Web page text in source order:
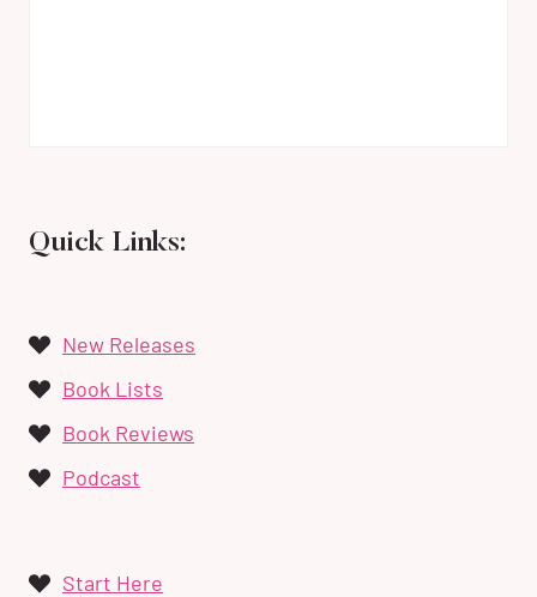
Quick Links:
New Releases
Book Lists
Book Reviews
Podcast
Start Here